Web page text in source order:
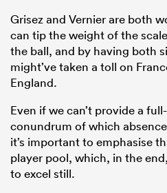
Grisez and Vernier are both
can tip the weight of the
the ball, and by having both
might’ve taken a toll on
England.
Even if we can’t provide a
conundrum of which
it’s important to emphasise
player pool, which, in the
to excel still.